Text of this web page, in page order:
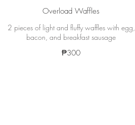
Overload Waffles
2 pieces of light and fluffy waffles with egg,
bacon, and breakfast sausage
₱300